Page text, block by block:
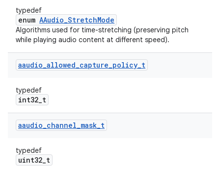
typedef
enum AAudio_StretchMode
Algorithms used for time-stretching (preserving pitch
while playing audio content at different speed).
aaudio_allowed_capture_policy_t
typedef
int32_t
aaudio_channel_mask_t
typedef
uint32_t